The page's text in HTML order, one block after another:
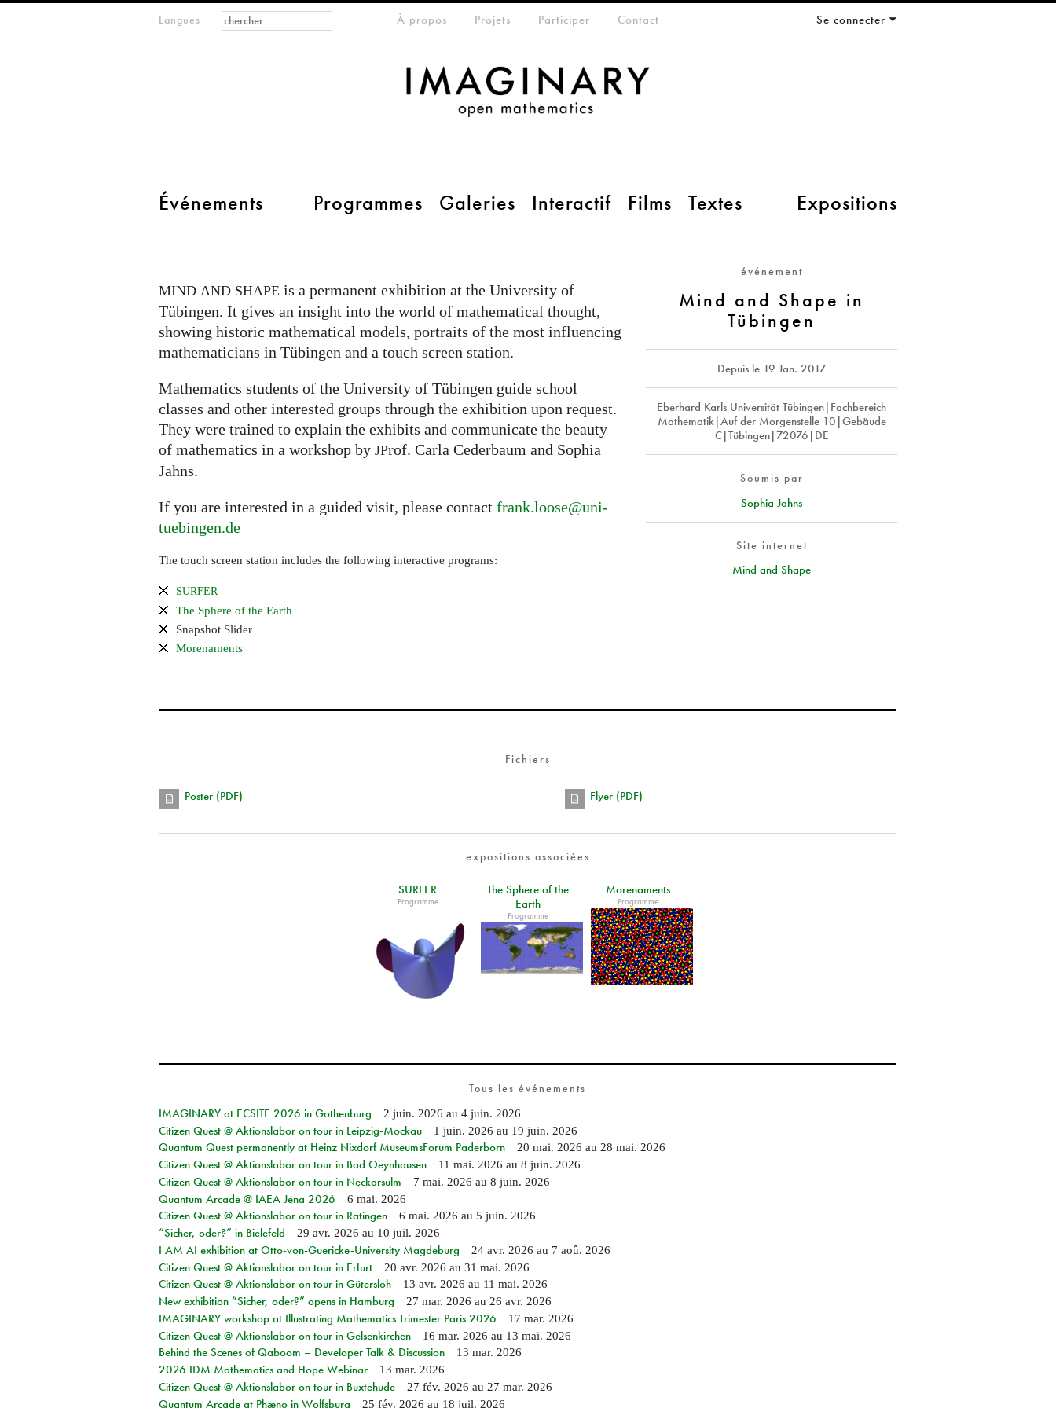
Langues
main menu 2
Événements Programmes Galeries Interactif Films Textes Expositions
meta-menuÀ propos Projets Participer Contact Se connecter
Formulaire de
recherche
Rechercher
Shape
in
Tübingen
événement
Mind and Shape in
Tübingen
Depuis le 19 Jan. 2017
Eberhard Karls Universität Tübingen|Fachbereich
Mathematik|Auf der Morgenstelle 10|Gebäude
C|Tübingen|72076|DE
Soumis par
Sophia Jahns
Site internet
Mind and Shape
MIND AND SHAPE is a permanent exhibition at the University of
Tübingen. It gives an insight into the world of mathematical thought,
showing historic mathematical models, portraits of the most influencing
mathematicians in Tübingen and a touch screen station.
Mathematics students of the University of Tübingen guide school
classes and other interested groups through the exhibition upon request.
They were trained to explain the exhibits and communicate the beauty
of mathematics in a workshop byJProf. Carla Cederbaum and Sophia
Jahns.
If you are interested in a guided visit, please contactfrank.loose@uni-
tuebingen.de
The touch screen station includes the following interactive programs:
SURFER
The Sphere of the Earth
Snapshot Slider
Morenaments
Fichiers
Poster (PDF) Flyer (PDF)
expositions associées
SURFER
Programme
The Sphere of the
Earth
Programme
Morenaments
Programme
Tous les événements
IMAGINARY at ECSITE 2026 in Gothenburg
2 juin. 2026 au 4 juin. 2026
Citizen Quest @ Aktionslabor on tour in Leipzig-Mockau 1 juin. 2026 au 19 juin. 2026
Quantum Quest permanently at Heinz Nixdorf MuseumsForum Paderborn 20 mai. 2026 au 28 mai. 2026
Citizen Quest @ Aktionslabor on tour in Bad Oeynhausen 11 mai. 2026 au 8 juin. 2026
Citizen Quest @ Aktionslabor on tour in Neckarsulm 7 mai. 2026 au 8 juin. 2026
Quantum Arcade @ IAEA Jena 2026 6 mai. 2026
Citizen Quest @ Aktionslabor on tour in Ratingen 6 mai. 2026 au 5 juin. 2026
“Sicher, oder?” in Bielefeld 29 avr. 2026 au 10 juil. 2026
I AM AI exhibition at Otto-von-Guericke-University Magdeburg 24 avr. 2026 au 7 aoû. 2026
Citizen Quest @ Aktionslabor on tour in Erfurt 20 avr. 2026 au 31 mai. 2026
Citizen Quest @ Aktionslabor on tour in Gütersloh 13 avr. 2026 au 11 mai. 2026
New exhibition “Sicher, oder?” opens in Hamburg 27 mar. 2026 au 26 avr. 2026
IMAGINARY workshop at Illustrating Mathematics Trimester Paris 2026 17 mar. 2026
Citizen Quest @ Aktionslabor on tour in Gelsenkirchen 16 mar. 2026 au 13 mai. 2026
Behind the Scenes of Qaboom – Developer Talk & Discussion 13 mar. 2026
2026 IDM Mathematics and Hope Webinar 13 mar. 2026
Citizen Quest @ Aktionslabor on tour in Buxtehude 27 fév. 2026 au 27 mar. 2026
Quantum Arcade at Phæno in Wolfsburg 25 fév. 2026 au 18 juil. 2026